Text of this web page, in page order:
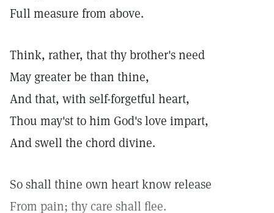
Full measure from above.
Think, rather, that thy brother's need
May greater be than thine,
And that, with self-forgetful heart,
Thou may'st to him God's love impart,
And swell the chord divine.
So shall thine own heart know release
From pain; thy care shall flee.